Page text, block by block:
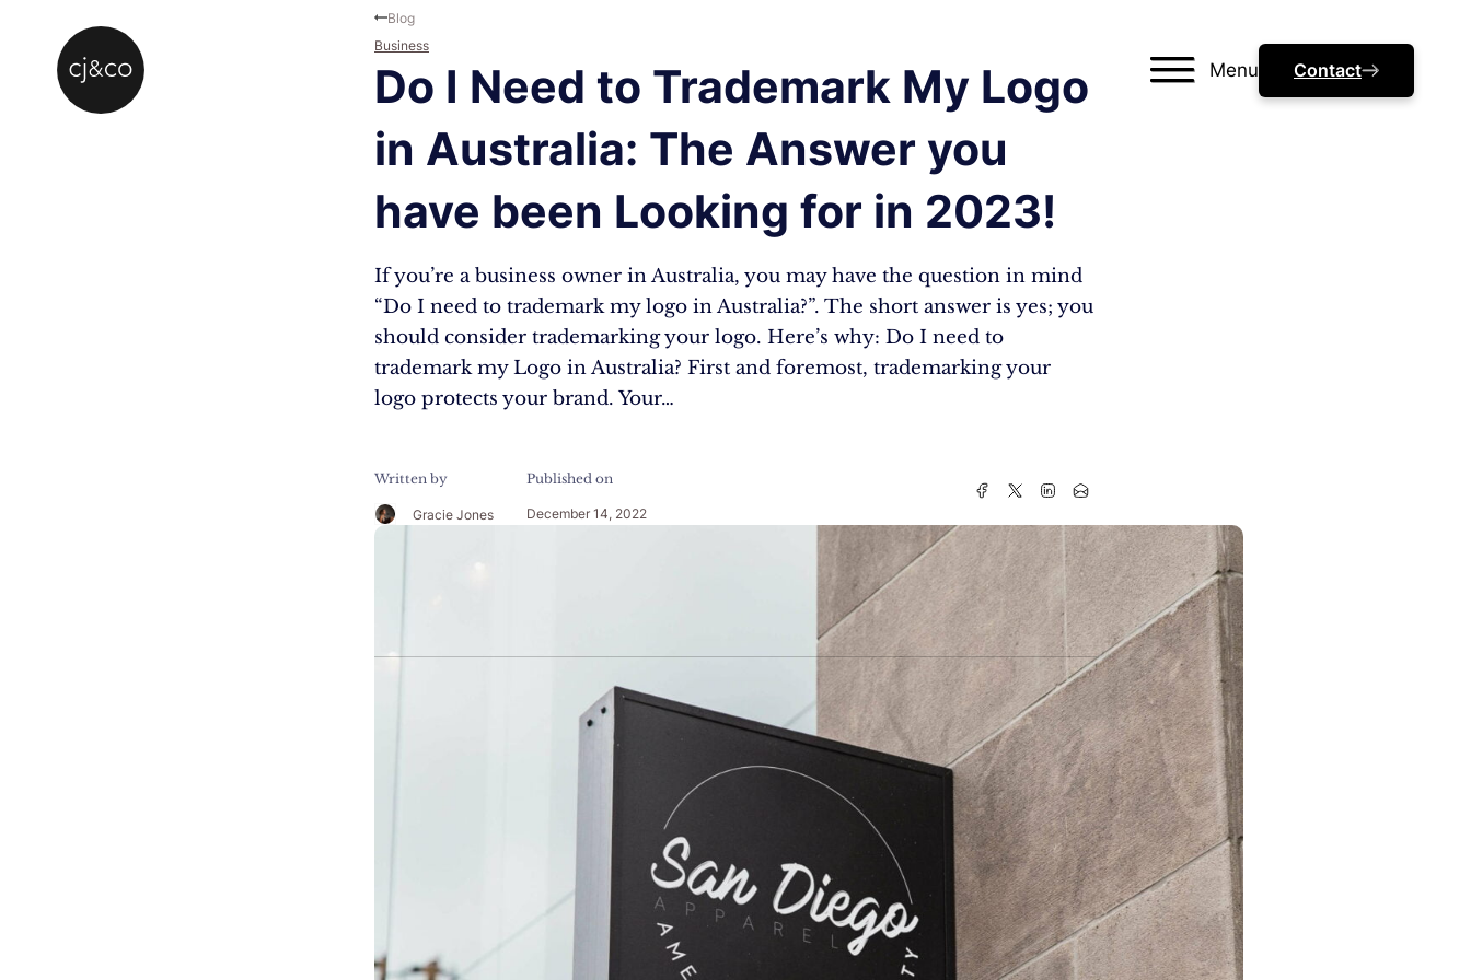
Menu Contact
Do I Need to Trademark My Logo
in Australia: The Answer you
have been Looking for in 2023!
If you’re a business owner in Australia, you may have the question in mind
“Do I need to trademark my logo in Australia?”. The short answer is yes; you
should consider trademarking your logo. Here’s why: Do I need to
trademark my Logo in Australia? First and foremost, trademarking your
logo protects your brand. Your…
Written by
Gracie Jones
Published on
December 14, 2022
Blog
Business